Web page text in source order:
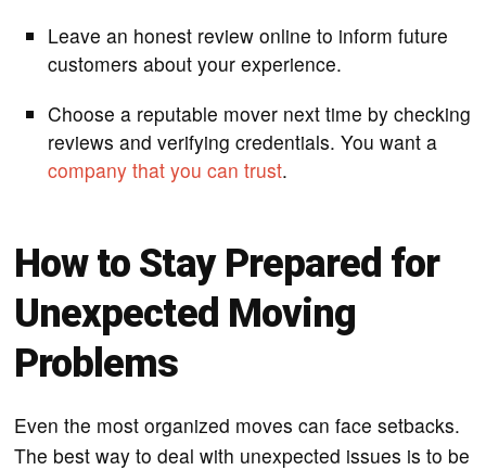
Leave an honest review online to inform future
customers about your experience.
Choose a reputable mover next time by checking
reviews and verifying credentials. You want a
company that you can trust.
How to Stay Prepared for
Unexpected Moving
Problems
Even the most organized moves can face setbacks.
The best way to deal with unexpected issues is to be